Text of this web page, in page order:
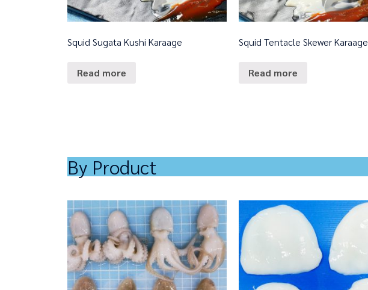
Squid Sugata Kushi Karaage
Read more
Squid Tentacle Skewer Karaage
Read more
By Product